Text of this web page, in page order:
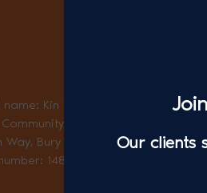
Kin Vet Community Holdings
Registered Address:
Bury St. Edmunds, England,
14870035
Our clients